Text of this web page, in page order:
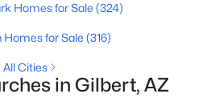
1866
AZ 85295
Homes for Sale (324)
for Sale (316)
All Cities
in Gilbert, AZ